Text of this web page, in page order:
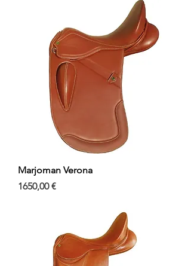
Marjoman Verona
Precio
1650,00 €